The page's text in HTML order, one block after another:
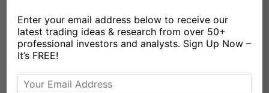
X Facebook Linkedin
Treasury bonds and bond yields (interest rates) have
Enter your email address below to receive our
latest trading ideas & research from over 50+
professional investors and analysts. Sign Up Now –
It’s FREE!